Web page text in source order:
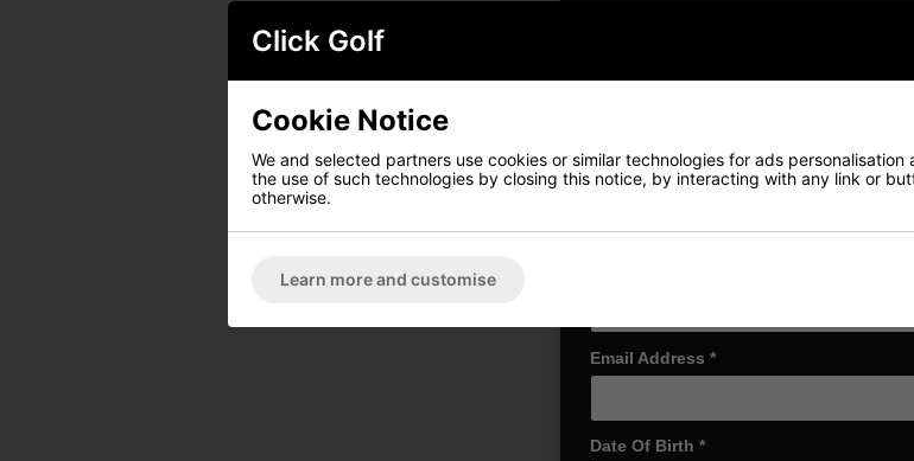
Delivery
Click Golf
Cookie Notice
We and selected partners use cookies or similar technologies for ads personalisation
the use of such technologies by closing this notice, by interacting with any link or
otherwise.
Learn more and customise
you for discounts on all future
First Name*
Email Address *
Date Of Birth *